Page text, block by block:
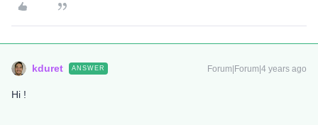
kduret ANSWER Forum|Forum|4 years ago
Hi !